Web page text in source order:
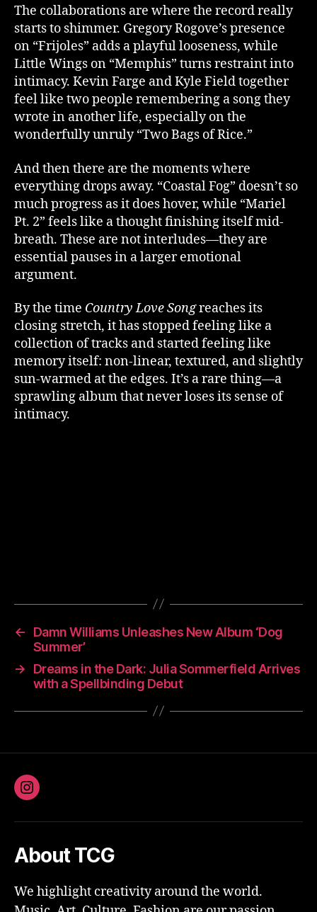
The collaborations are where the record really
starts to shimmer. Gregory Rogove’s presence
on “Frijoles” adds a playful looseness, while
Little Wings on “Memphis” turns restraint into
intimacy. Kevin Farge and Kyle Field together
feel like two people remembering a song they
wrote in another life, especially on the
wonderfully unruly “Two Bags of Rice.”
And then there are the moments where
everything drops away. “Coastal Fog” doesn’t so
much progress as it does hover, while “Mariel
Pt. 2” feels like a thought finishing itself mid-
breath. These are not interludes—they are
essential pauses in a larger emotional
argument.
By the time Country Love Songreaches its
closing stretch, it has stopped feeling like a
collection of tracks and started feeling like
memory itself: non-linear, textured, and slightly
sun-warmed at the edges. It’s a rare thing—a
sprawling album that never loses its sense of
intimacy.
←
Damn Williams Unleashes New Album ‘Dog
Summer’
→
Dreams in the Dark: Julia Sommerfield Arrives
with a Spellbinding Debut
Instagram
About TCG
We highlight creativity around the world.